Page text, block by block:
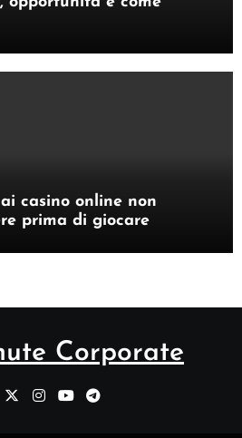
casino online non
prima di giocare
Corporate